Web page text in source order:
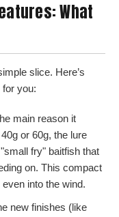
What
slice. Here’s
you:
main reason it
or 60g, the lure
fry" baitfish that
on. This compact
into the wind.
new finishes (like